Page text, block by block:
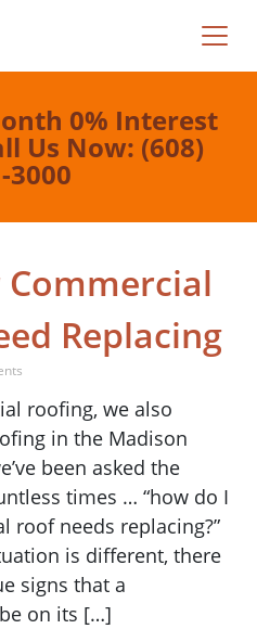
0% Interest
Us Now: (608)
3000
Commercial
Replacing
roofing, we also
in the Madison
been asked the
times … “how do I
roof needs replacing?”
is different, there
signs that a
on its […]